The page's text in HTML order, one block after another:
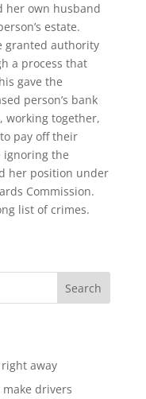
her own husband
estate.
granted authority
a process that
gave the
person’s bank
working together,
pay off their
ignoring the
her position under
Commission.
list of crimes.
Search
away
drivers